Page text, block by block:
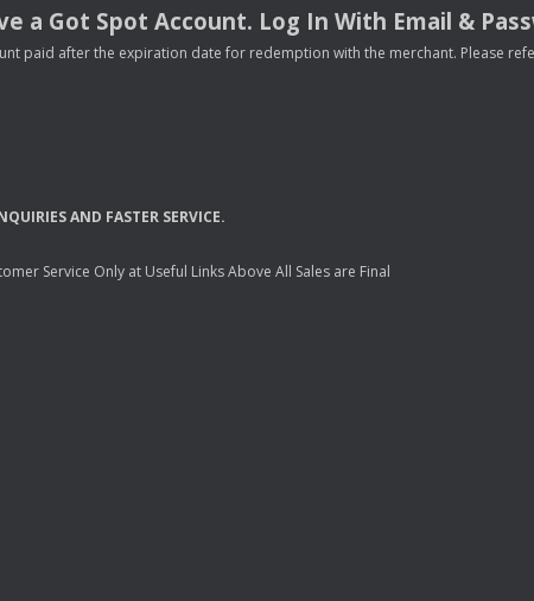
a Got Spot Account. Log In With Email &
paid after the expiration date for redemption with the merchant. Please
AND FASTER SERVICE.
Service Only at Useful Links Above All Sales are Final